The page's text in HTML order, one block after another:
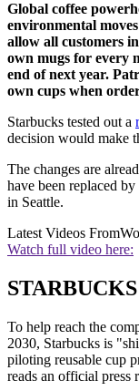
Global coffee
environmental
allow all customers
own mugs for every
end of next year.
own cups when
Starbucks tested out a
decision would make
The changes are
have been replaced
in Seattle.
Latest Videos From
Watch full video here:
To help reach the
2030, Starbucks is
piloting reusable cup
reads an official press